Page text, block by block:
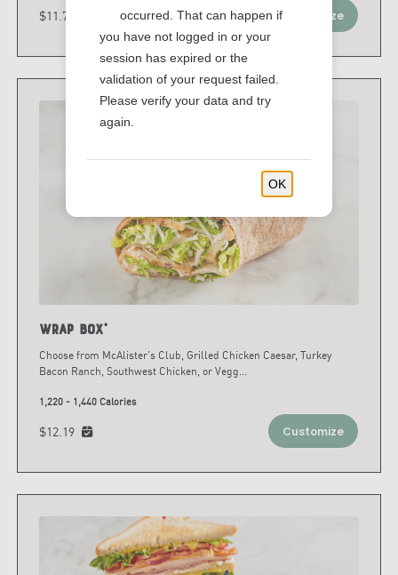
$11.79 - $15.79 Customize
Wrap Box*
Choose from McAlister's Club, Grilled Chicken Caesar, Turkey
Bacon Ranch, Southwest Chicken, or Vegg...
1,220 - 1,440 Calories
$12.19 Customize
occurred. That can happen if
you have not logged in or your
session has expired or the
validation of your request failed.
Please verify your data and try
again.
OK